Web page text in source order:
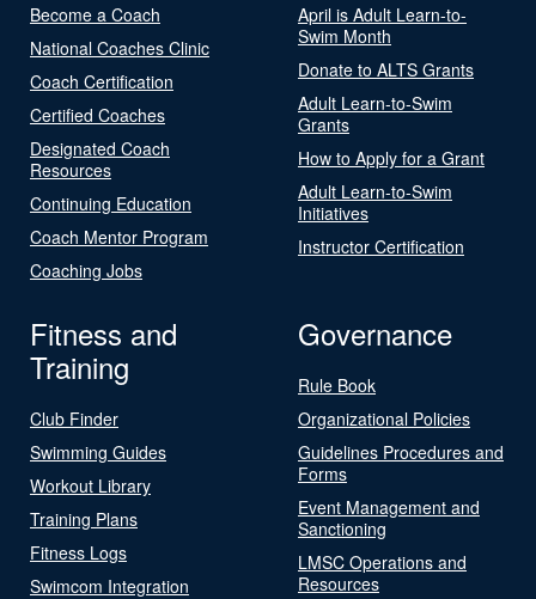
Become a Coach
National Coaches Clinic
Coach Certification
Certified Coaches
Designated Coach
Resources
Continuing Education
Coach Mentor Program
Coaching Jobs
April is Adult Learn-to-
Swim Month
Donate to ALTS Grants
Adult Learn-to-Swim
Grants
How to Apply for a Grant
Adult Learn-to-Swim
Initiatives
Instructor Certification
Fitness and
Training
Club Finder
Swimming Guides
Workout Library
Training Plans
Fitness Logs
Swimcom Integration
Governance
Rule Book
Organizational Policies
Guidelines Procedures and
Forms
Event Management and
Sanctioning
LMSC Operations and
Resources